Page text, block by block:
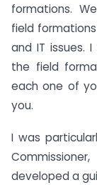
formations.
field
and IT issues.
the field
each one of
you.
I was
developed a